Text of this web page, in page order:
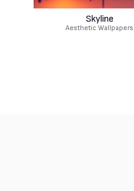
Skyline
Aesthetic Wallpapers